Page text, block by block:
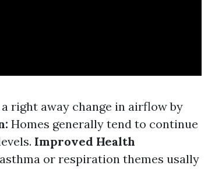
right away change in airflow by
Homes generally tend to continue
Improved Health
or respiration themes usally